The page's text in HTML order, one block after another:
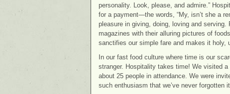
personality. Look, please, and admire.”
for a payment—the words, “My, isn’t she a
pleasure in giving, doing, loving and serving.
magazines with their alluring pictures of
sanctifies our simple fare and makes it holy,
In our fast food culture where time is our
stranger. Hospitality takes time! We visited
about 25 people in attendance. We were
such enthusiasm that we’ve never forgotten